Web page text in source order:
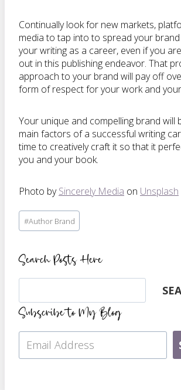
Continually look for new markets,
media to tap into to spread your
your writing as a career, even if you
out in this publishing endeavor. That
approach to your brand will pay off
form of respect for your work and
Your unique and compelling brand will
main factors of a successful writing
time to creatively craft it so that it
you and your book.
Photo bySincerely Media on Unsplash
Post
Tags:
#Author Brand
Search Posts Here
Search
Subscribe to My Blog